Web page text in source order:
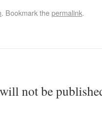
. Bookmark thepermalink.
not be